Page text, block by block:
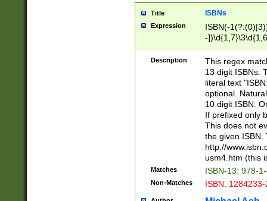
Title ISBNs
Expression
ISBN(-
-
-
-
-
Description
This regex
13 digit ISBNs.
literal text
optional.
10 digit ISBN.
If prefixed only
This does not
the given ISBN.
http://
usm4.htm (this
Matches ISBN-13: 978-
Non-Matches ISBN: